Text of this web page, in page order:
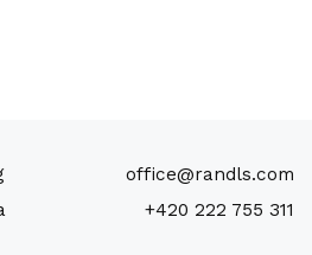
office@randls.com
+420 222 755 311